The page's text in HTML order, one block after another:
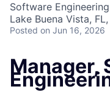
Software Engineering
Lake Buena Vista,
Posted on Jun 16, 2026
Manager,